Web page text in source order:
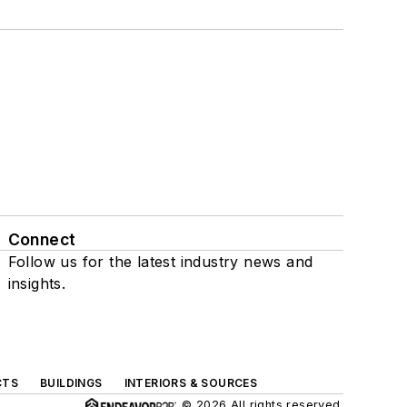
Connect
Follow us for the latest industry news and
insights.
BUILDINGS
INTERIORS & SOURCES